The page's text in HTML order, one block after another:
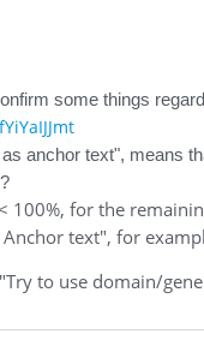
some things
anchor text", means
100%, for the
Anchor text", for
to use domain/